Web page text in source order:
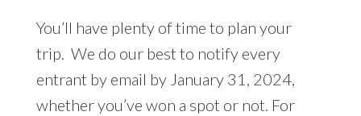
You’ll have plenty of time to plan your
trip. We do our best to notify every
entrant by email by January 31, 2024,
whether you’ve won a spot or not. For